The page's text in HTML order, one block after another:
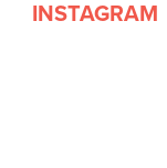
INSTAGRAM